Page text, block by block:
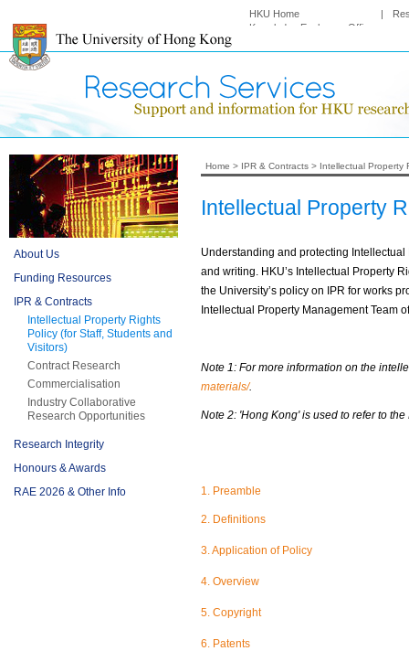
HKU Home |
Knowledge Exchange Office
About Us
Funding Resources
IPR & Contracts
Intellectual Property Rights
Policy (for Staff, Students and
Visitors)
Contract Research
Commercialisation
Industry Collaborative
Research Opportunities
Research Integrity
Honours & Awards
RAE 2026 & Other Info
Home > IPR & Contracts > Intellectual Property
Intellectual Property
Understanding and protecting
and writing. HKU’s Intellectual Property
the University’s policy on IPR for works
Intellectual Property Management Team
Note 1: For more information on the
materials/.
Note 2: 'Hong Kong' is used to refer to
1. Preamble
2. Definitions
3. Application of Policy
4. Overview
5. Copyright
6. Patents